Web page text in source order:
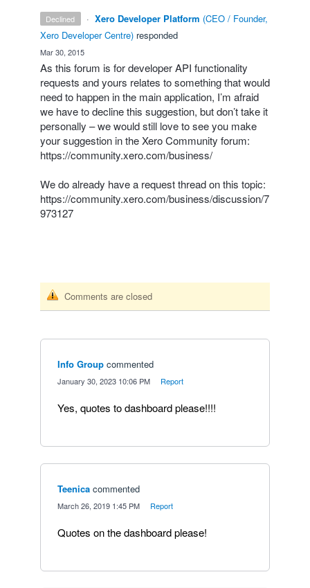
declined · Xero Developer Platform (CEO / Founder,
Xero Developer Centre) responded
Mar 30, 2015
As this forum is for developerAPI functionality
requests and yours relates to something that would
need to happen in the main application, I’m afraid
we have to decline this suggestion, but don’t take it
personally – we would still love to see you make
your suggestion in the Xero Community forum:
https://community.xero.com/business/
We do already have a request thread on this topic:
https://community.xero.com/business/discussion/7
973127
Comments are closed
Info Group commented
January 30, 2023 10:06 PM Report
Yes, quotes to dashboard please!!!!
Teenica commented
March 26, 2019 1:45 PM Report
Quotes on the dashboard please!